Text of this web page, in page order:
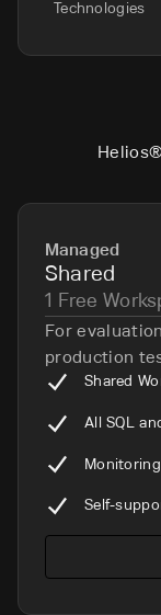
Technologies
Managed
Shared
1 Free
For
production
Shared
All SQL
Monitoring
Self-